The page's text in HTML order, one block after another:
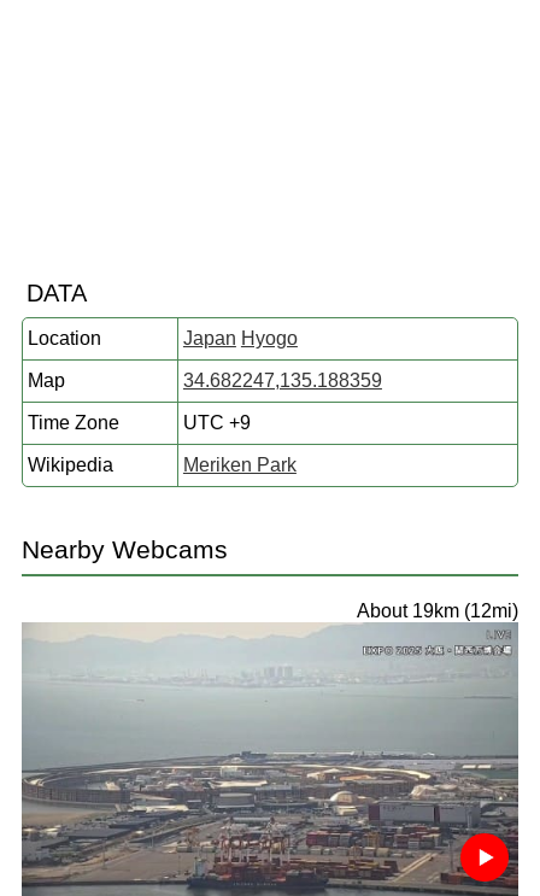
DATA
Location Japan Hyogo
Map 34.682247,135.188359
Time Zone UTC +9
Wikipedia Meriken Park
Nearby Webcams
About 19km (12mi)